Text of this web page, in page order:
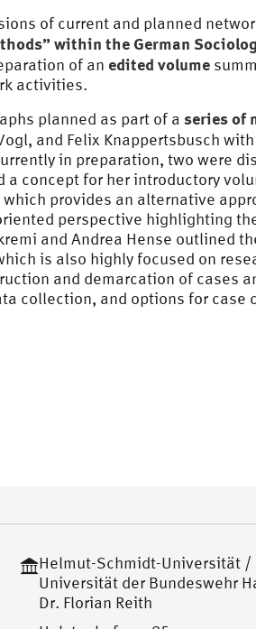
of current and planned
within the German
of an edited volume
activities.
planned as part of a series of
and Felix Knappertsbusch with
in preparation, two were
a concept for her introductory
provides an alternative
perspective highlighting
and Andrea Hense outlined
is also highly focused on
and demarcation of cases
collection, and options for case
Helmut-Schmidt-Universität /
Universität der Bundeswehr
Dr. Florian Reith